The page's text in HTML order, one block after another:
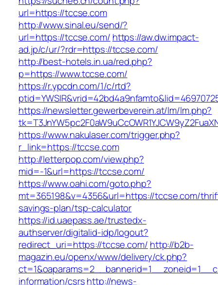
url=https://tccse.com
http://www.sinal.eu/send/?
url=https://tccse.com/ https://aw.dw.impact-
ad.jp/c/ur/?rdr=https://tccse.com/
http://best-hotels.in.ua/red.php?
p=https://www.tccse.com/
https://r.ypcdn.com/1/c/rtd?
https://newsletter.gewerbeverein.at/lm/lm.php?
https://www.nakulaser.com/trigger.php?
r_link=https://tccse.com
http://letterpop.com/view.php?
mid=-1&url=https://tccse.com/
https://www.oahi.com/goto.php?
mt=365198&v=4356&url=https://tccse.com/
savings-plan/tsp-calculator
https://id.uaepass.ae/trustedx-
authserver/digitalid-idp/logout?
redirect_uri=https://tccse.com/ http://b2b-
magazin.eu/openx/www/delivery/ck.php?
information/csrshttp://news-